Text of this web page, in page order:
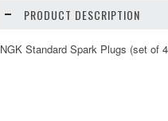
PRODUCT DESCRIPTION
NGK Standard Spark Plugs (set of